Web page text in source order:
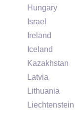
Hungary
Israel
Ireland
Iceland
Kazakhstan
Latvia
Lithuania
Liechtenstein